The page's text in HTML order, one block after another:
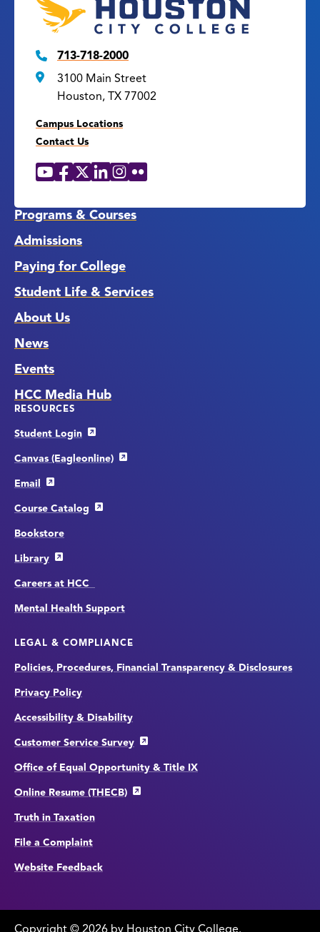
713-718-2000
3100 Main Street
Houston, TX 77002
Campus Locations
Contact Us
Social
YouTube
Facebook
X LinkedIn
Instagram
Flickr
Programs & Courses
Admissions
Paying for College
Student Life & Services
About Us
News
Events
HCC Media Hub
RESOURCES
Student Login
Canvas (Eagleonline)
Email
Course Catalog
Bookstore
Library
Careers at HCC
Mental Health Support
LEGAL & COMPLIANCE
Policies, Procedures, Financial Transparency & Disclosures
Privacy Policy
Accessibility & Disability
Customer Service Survey
Office of Equal Opportunity & Title IX
Online Resume (THECB)
Truth in Taxation
File a Complaint
Website Feedback
Copyright © edit
2026 by Houston City College.